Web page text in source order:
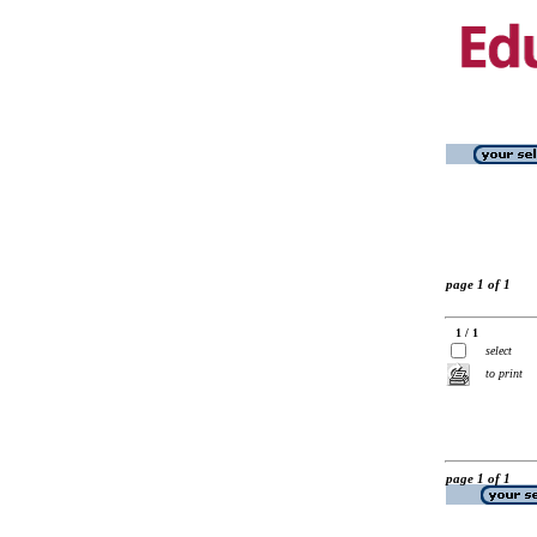
page 1 of 1
1 / 1
select
to print
page 1 of 1